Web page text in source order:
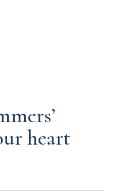
heart